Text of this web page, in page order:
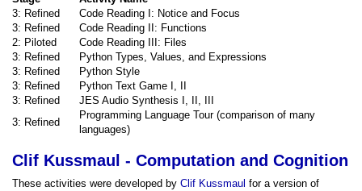
3: Refined
Code Reading I: Notice and Focus
3: Refined
Code Reading II: Functions
2: Piloted
Code Reading III: Files
3: Refined
Python Types, Values, and Expressions
3: Refined
Python Style
3: Refined
Python Text Game I, II
3: Refined
JES Audio Synthesis I, II, III
3: Refined
Programming Language Tour (comparison of many
languages)
Clif Kussmaul - Computation and Cognition
These activities were developed by Clif Kussmaul for a version of